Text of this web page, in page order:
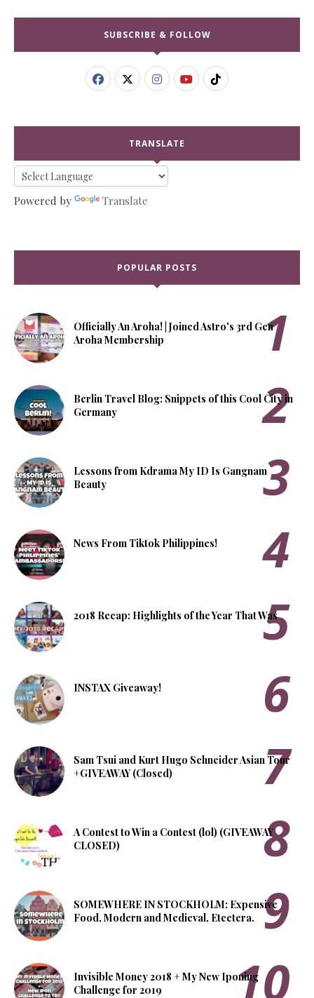
SUBSCRIBE & FOLLOW
TRANSLATE
Powered by Translate
POPULAR POSTS
Officially An Aroha! | Joined Astro's 3rd Gen
Aroha Membership
Berlin Travel Blog: Snippets of this Cool City in
Germany
Lessons from Kdrama My ID Is Gangnam
Beauty
News From Tiktok Philippines!
2018 Recap: Highlights of the Year That Was
INSTAX Giveaway!
Sam Tsui and Kurt Hugo Schneider Asian Tour
+GIVEAWAY (Closed)
A Contest to Win a Contest (lol) (GIVEAWAY
CLOSED)
SOMEWHERE IN STOCKHOLM: Expensive
Food, Modern and Medieval, Etcetera.
Invisible Money 2018 + My New Iponing
Challenge for 2019